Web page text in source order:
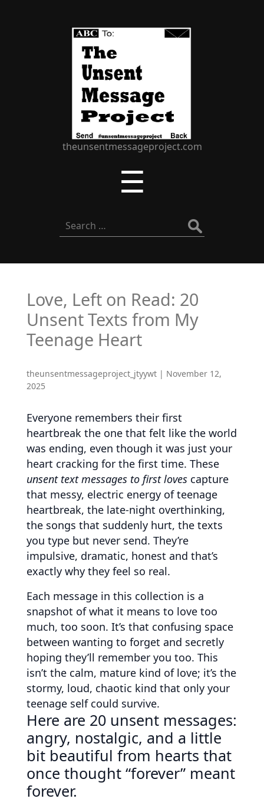
Unsent
Message
Project
theunsentmessageproject.com
☰
Search
for:
Love, Left on Read: 20
Unsent Texts from My
Teenage Heart
theunsentmessageproject_jtyywt | November 12,
2025
Everyone remembers their first
heartbreak the one that felt like the world
was ending, even though it was just your
heart cracking for the first time. These
unsent text messages to first lovescapture
that messy, electric energy of teenage
heartbreak, the late-night overthinking,
the songs that suddenly hurt, the texts
you type but never send. They’re
impulsive, dramatic, honest and that’s
exactly why they feel so real.
Each message in this collection is a
snapshot of what it means to love too
much, too soon. It’s that confusing space
between wanting to forget and secretly
hoping they’ll remember you too. This
isn’t the calm, mature kind of love; it’s the
stormy, loud, chaotic kind that only your
teenage self could survive.
Here are 20 unsent messages:
angry, nostalgic, and a little
bit beautiful from hearts that
once thought “forever” meant
forever.